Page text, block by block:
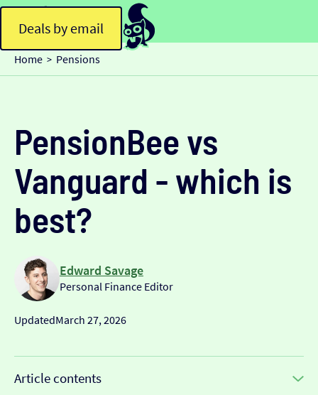
Deals by email
Home > Pensions
PensionBee vs
Vanguard - which is
best?
Edward Savage
Personal Finance Editor
UpdatedMarch 27, 2026
Article contents